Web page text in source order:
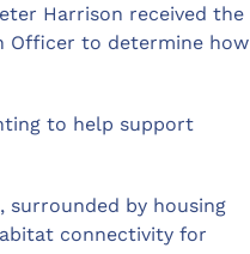
Harrison received the
Officer to determine how
to help support
surrounded by housing
connectivity for